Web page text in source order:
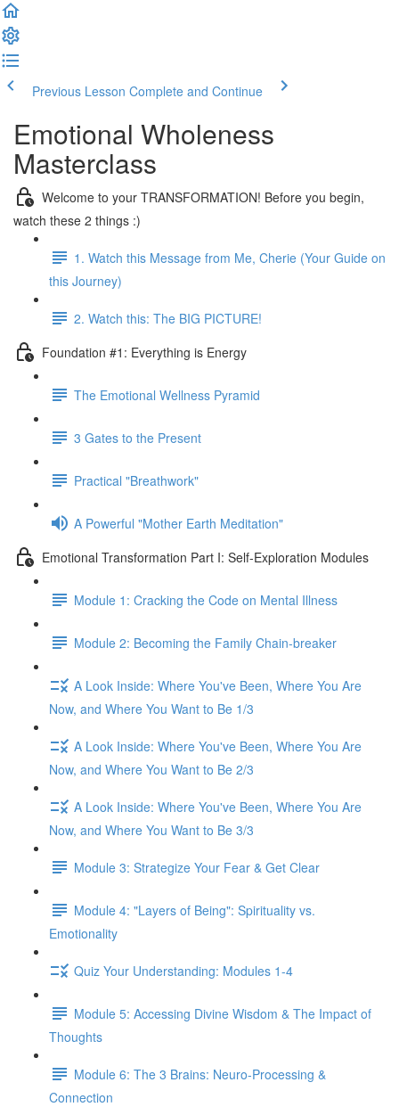
Previous Lesson Complete and Continue
Emotional Wholeness
Masterclass
Welcome to your TRANSFORMATION! Before you begin,
watch these 2 things :)
1. Watch this Message from Me, Cherie (Your Guide on
this Journey)
2. Watch this: The BIG PICTURE!
Foundation #1: Everything is Energy
The Emotional Wellness Pyramid
3 Gates to the Present
Practical "Breathwork"
A Powerful "Mother Earth Meditation"
Emotional Transformation Part I: Self-Exploration Modules
Module 1: Cracking the Code on Mental Illness
Module 2: Becoming the Family Chain-breaker
A Look Inside: Where You've Been, Where You Are
Now, and Where You Want to Be 1/3
A Look Inside: Where You've Been, Where You Are
Now, and Where You Want to Be 2/3
A Look Inside: Where You've Been, Where You Are
Now, and Where You Want to Be 3/3
Module 3: Strategize Your Fear & Get Clear
Module 4: "Layers of Being": Spirituality vs.
Emotionality
Quiz Your Understanding: Modules 1-4
Module 5: Accessing Divine Wisdom & The Impact of
Thoughts
Module 6: The 3 Brains: Neuro-Processing &
Connection